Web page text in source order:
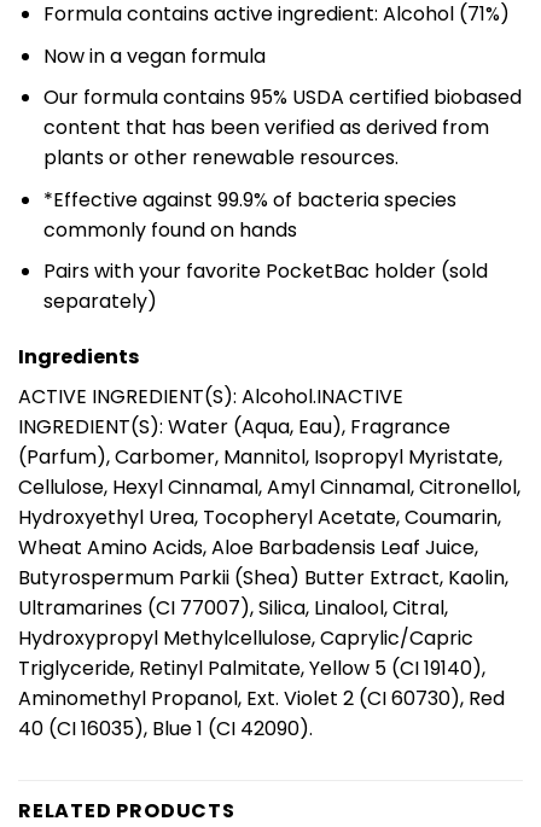
Formula contains active ingredient: Alcohol (71%)
Now in a vegan formula
Our formula contains 95% USDA certified biobased
content that has been verified as derived from
plants or other renewable resources.
*Effective against 99.9% of bacteria species
commonly found on hands
Pairs with your favorite PocketBac holder (sold
separately)
Ingredients
ACTIVE INGREDIENT(S): Alcohol.INACTIVE
INGREDIENT(S): Water (Aqua, Eau), Fragrance
(Parfum), Carbomer, Mannitol, Isopropyl Myristate,
Cellulose, Hexyl Cinnamal, Amyl Cinnamal, Citronellol,
Hydroxyethyl Urea, Tocopheryl Acetate, Coumarin,
Wheat Amino Acids, Aloe Barbadensis Leaf Juice,
Butyrospermum Parkii (Shea) Butter Extract, Kaolin,
Ultramarines (CI 77007), Silica, Linalool, Citral,
Hydroxypropyl Methylcellulose, Caprylic/Capric
Triglyceride, Retinyl Palmitate, Yellow 5 (CI 19140),
Aminomethyl Propanol, Ext. Violet 2 (CI 60730), Red
40 (CI 16035), Blue 1 (CI 42090).
RELATED PRODUCTS